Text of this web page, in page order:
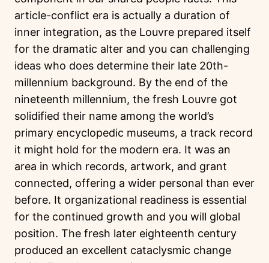
article-conflict era is actually a duration of
inner integration, as the Louvre prepared itself
for the dramatic alter and you can challenging
ideas who does determine their late 20th-
millennium background. By the end of the
nineteenth millennium, the fresh Louvre got
solidified their name among the world’s
primary encyclopedic museums, a track record
it might hold for the modern era. It was an
area in which records, artwork, and grant
connected, offering a wider personal than ever
before. It organizational readiness is essential
for the continued growth and you will global
position. The fresh later eighteenth century
produced an excellent cataclysmic change